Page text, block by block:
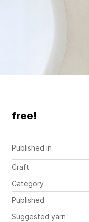
Published in
Craft
Category
Published
Suggested yarn
free!